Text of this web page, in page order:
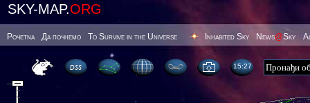
SKY-MAP.ORG
Poчetna Да почнемо To Survive in the Universe Inhabited Sky News@Sky
15 27